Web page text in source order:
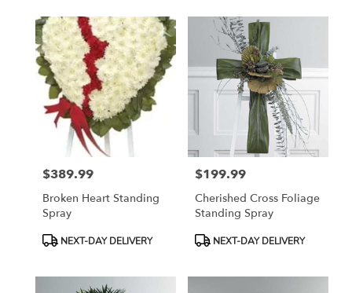
Price:
$389.99
Broken Heart Standing
Spray
ProductNEXT-DAY DELIVERY
Price:
$199.99
Cherished Cross Foliage
Standing Spray
ProductNEXT-DAY DELIVERY